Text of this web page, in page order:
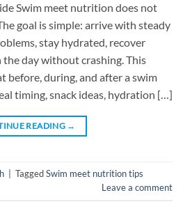
Swim meet nutrition does not
goal is simple: arrive with steady
stay hydrated, recover
the day without crashing. This
before, during, and after a swim
timing, snack ideas, hydration […]
READING →
TaggedSwim meet nutrition tips
Leave a comment